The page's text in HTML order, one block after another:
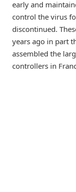
early and
control the virus
discontinued.
years ago in part
assembled the
controllers in